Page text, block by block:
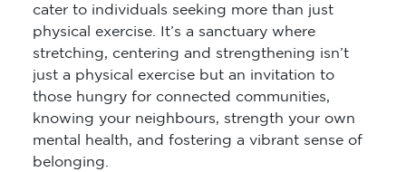
cater to individuals seeking more than just
physical exercise. It’s a sanctuary where
stretching, centering and strengthening isn’t
just a physical exercise but an invitation to
those hungry for connected communities,
knowing your neighbours, strength your own
mental health, and fostering a vibrant sense of
belonging.